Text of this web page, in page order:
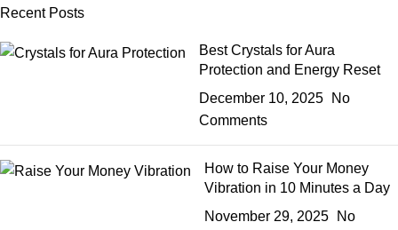
Recent Posts
Best Crystals for Aura
Protection and Energy Reset
December 10, 2025
No
Comments
How to Raise Your Money
Vibration in 10 Minutes a Day
November 29, 2025
No